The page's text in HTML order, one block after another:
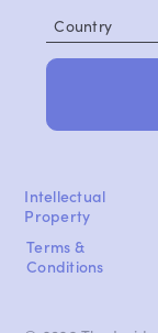
Country
Intellectual
Property
Terms &
Conditions